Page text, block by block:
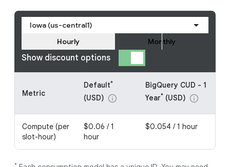
Iowa (us-central1)
Show discount options
Hourly Monthly
Metric
Default*
(USD) info
BigQuery CUD - 1
Year* (USD) info
Compute (per
slot-hour)
$0.06 / 1
hour
$0.054 / 1 hour
*